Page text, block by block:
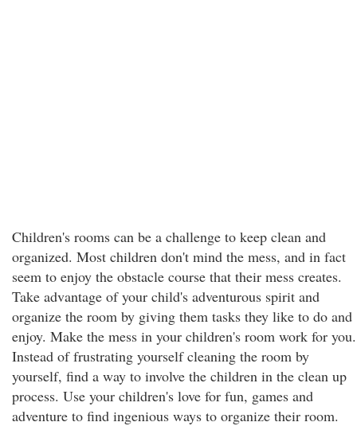
Children's rooms can be a challenge to keep clean and
organized. Most children don't mind the mess, and in fact
seem to enjoy the obstacle course that their mess creates.
Take advantage of your child's adventurous spirit and
organize the room by giving them tasks they like to do and
enjoy. Make the mess in your children's room work for you.
Instead of frustrating yourself cleaning the room by
yourself, find a way to involve the children in the clean up
process. Use your children's love for fun, games and
adventure to find ingenious ways to organize their room.